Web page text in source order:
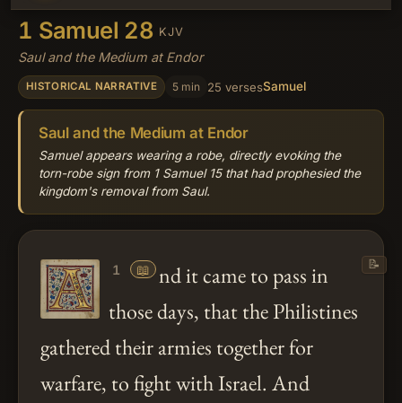
1 Samuel 28 KJV
Saul and the Medium at Endor
HISTORICAL NARRATIVE 5 min 25 versesSamuel
Saul and the Medium at Endor
Samuel appears wearing a robe, directly evoking the
torn-robe sign from 1 Samuel 15 that had prophesied the
kingdom's removal from Saul.
1 📖 nd it came to pass in
those days, that the Philistines
gathered their armies together for
warfare, to fight with Israel. And
📝